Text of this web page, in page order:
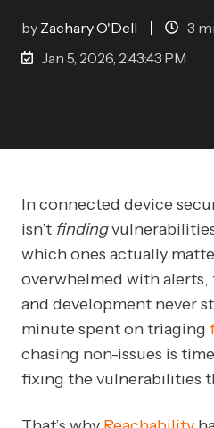
by Zachary O'Dell
3
Jan 5, 2026, 2:43:43 PM
In connected device
isn’t finding
which ones actually
overwhelmed with
and development never
minute spent on triaging
chasing non-issues is
fixing the vulnerabilities